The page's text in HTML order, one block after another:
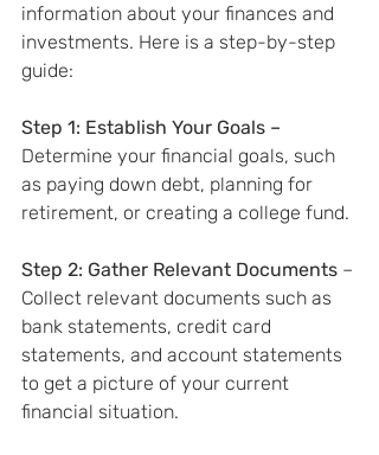
information about your finances and
investments. Here is a step-by-step
guide:
Step 1: Establish Your Goals –
Determine your financial goals, such
as paying down debt, planning for
retirement, or creating a college fund.
Step 2: Gather Relevant Documents –
Collect relevant documents such as
bank statements, credit card
statements, and account statements
to get a picture of your current
financial situation.